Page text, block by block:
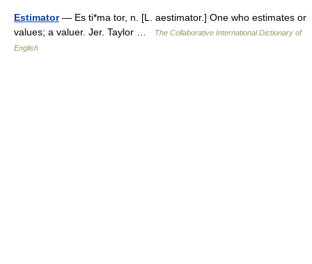
Estimator— Es ti*ma tor, n. [L. aestimator.] One who estimates or
values; a valuer. Jer. Taylor …
The Collaborative International Dictionary of
English